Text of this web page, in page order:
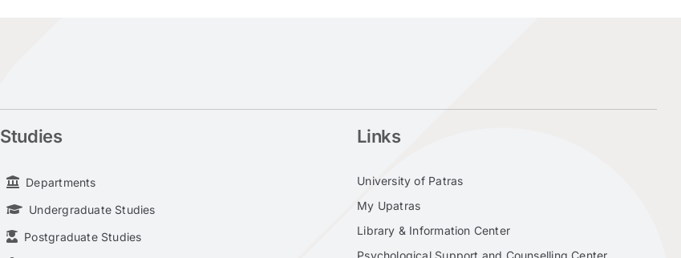
Studies
Departments
Undergraduate Studies
Postgraduate Studies
Links
University of Patras
My Upatras
Library & Information Center
Psychological Support and Counselling Center